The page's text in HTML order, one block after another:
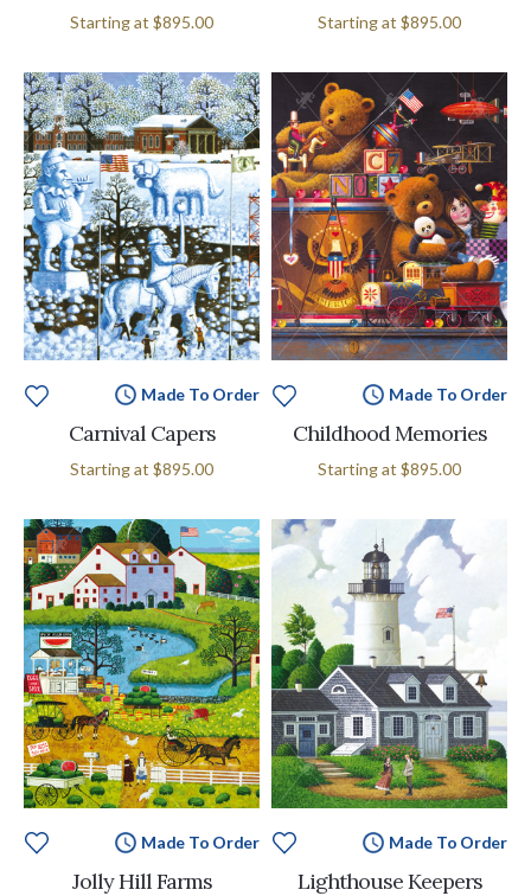
Starting at $895.00 Starting at $895.00
Made To Order
Carnival Capers
Starting at $895.00
Made To Order
Childhood Memories
Starting at $895.00
Made To Order
Jolly Hill Farms
Made To Order
Lighthouse Keepers